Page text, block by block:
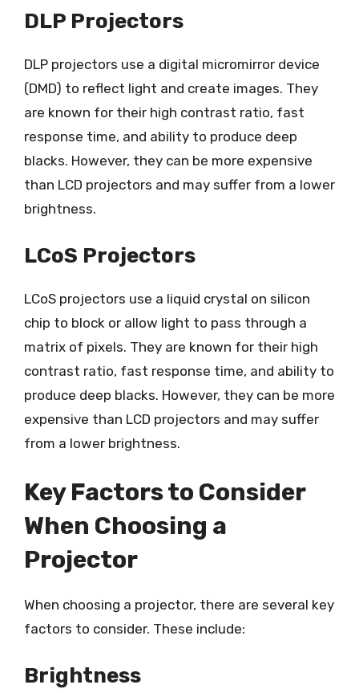
DLP Projectors
DLP projectors use a digital micromirror device
(DMD) to reflect light and create images. They
are known for their high contrast ratio, fast
response time, and ability to produce deep
blacks. However, they can be more expensive
than LCD projectors and may suffer from a lower
brightness.
LCoS Projectors
LCoS projectors use a liquid crystal on silicon
chip to block or allow light to pass through a
matrix of pixels. They are known for their high
contrast ratio, fast response time, and ability to
produce deep blacks. However, they can be more
expensive than LCD projectors and may suffer
from a lower brightness.
Key Factors to Consider
When Choosing a
Projector
When choosing a projector, there are several key
factors to consider. These include:
Brightness